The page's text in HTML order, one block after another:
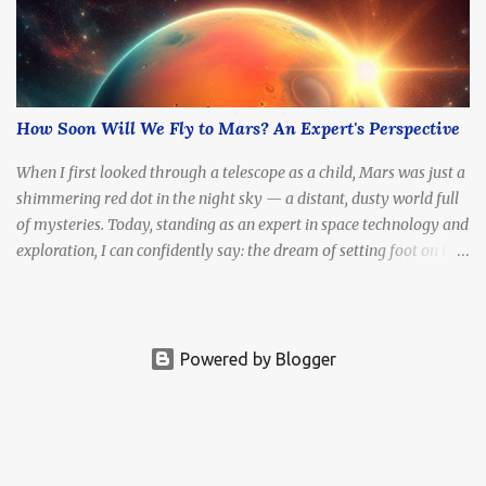
How Soon Will We Fly to Mars? An Expert's Perspective
When I first looked through a telescope as a child, Mars was just a
shimmering red dot in the night sky — a distant, dusty world full
of mysteries. Today, standing as an expert in space technology and
exploration, I can confidently say: the dream of setting foot on the
Powered by Blogger